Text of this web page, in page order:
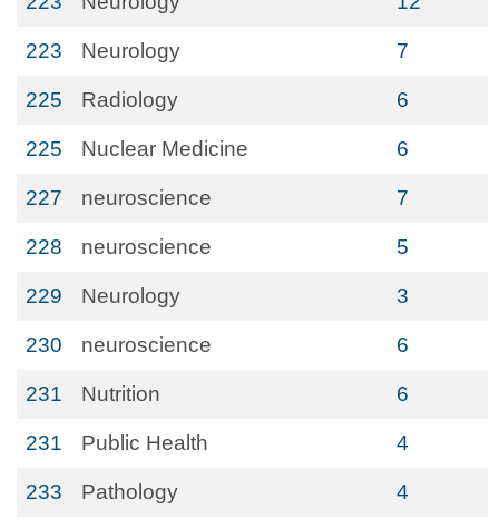
223 Neurology 7
225 Radiology 6
225 Nuclear Medicine 6
227 neuroscience 7
228 neuroscience 5
229 Neurology 3
230 neuroscience 6
231 Nutrition 6
231 Public Health 4
233 Pathology 4